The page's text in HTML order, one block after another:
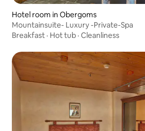
Hotel room in Obergoms
Mountainsuite- Luxury -Private-Spa
Breakfast · Hot tub · Cleanliness